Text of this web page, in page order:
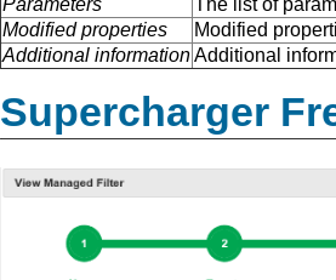
Parameters
The list of
Modified properties
Modified
Additional informationAdditional
Supercharger